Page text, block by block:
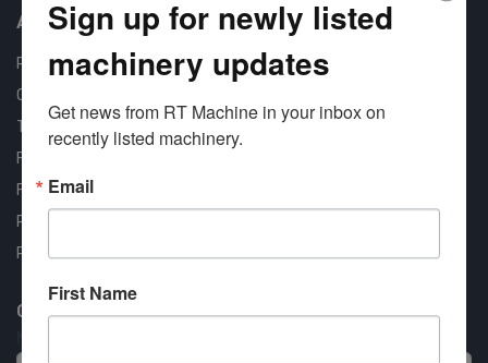
About us
RT Machine
Quality Assurance
Testimonials
FAQ
Financing Available
Privacy Policy
Partner Login
Contact RT Machine
Sign up for newly listed
machinery updates
Get news from RT Machine in your inbox on
recently listed machinery.
Email
First Name